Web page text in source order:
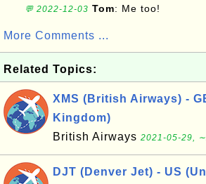
💬 2022-12-03 Tom: Me too!
More Comments ...
Related Topics:
XMS (British Airways) -
Kingdom)
British Airways 2021-05-29,
DJT (Denver Jet) - US